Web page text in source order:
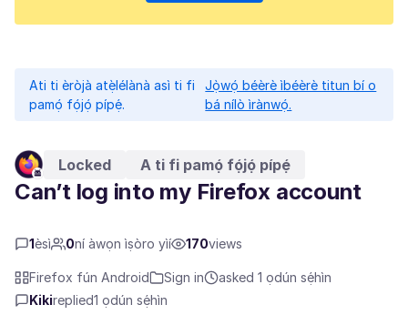
Ati ti èròjà atẹ̀lélànà asì ti fi
pamọ́ fọ́jọ́ pípẹ́.
Jọ̀wọ́ béèrè ìbéèrè titun bí o
bá nílò ìrànwọ́.
Locked A ti fi pamọ́ fọ́jọ́ pípẹ́
Can’t log into my Firefox account
1èsì 0ní àwọn ìṣòro yìí 170views
Firefox fún Android Sign in
asked 1 ọdún sẹ́hìn
Kikireplied1 ọdún sẹ́hìn